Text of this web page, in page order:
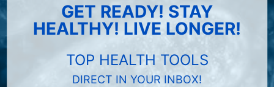
GET READY! STAY
HEALTHY! LIVE LONGER!
TOP HEALTH TOOLS
DIRECT IN YOUR INBOX!